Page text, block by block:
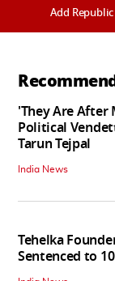
Add
'They Are After
Political
Tarun Tejpal
India News
Tehelka
Sentenced to